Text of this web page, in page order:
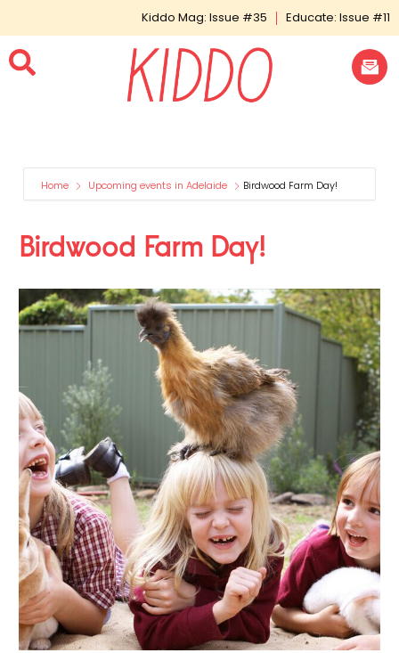
Kiddo Mag: Issue #35 Educate: Issue #11
Home Upcoming events in Adelaide Birdwood Farm Day!
Birdwood Farm Day!